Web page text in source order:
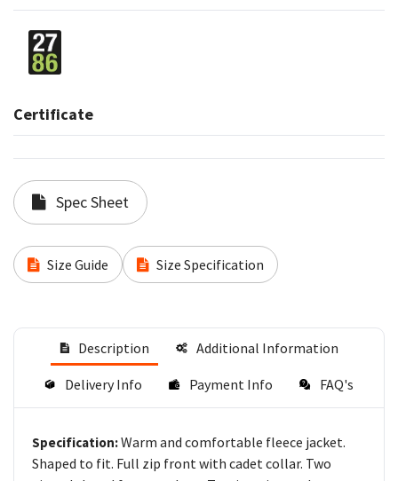
Certificate
Spec Sheet
Size Guide Size Specification
Description Additional Information
Delivery Info Payment Info FAQ's
Specification:Warm and comfortable fleece jacket.
Shaped to fit. Full zip front with cadet collar. Two